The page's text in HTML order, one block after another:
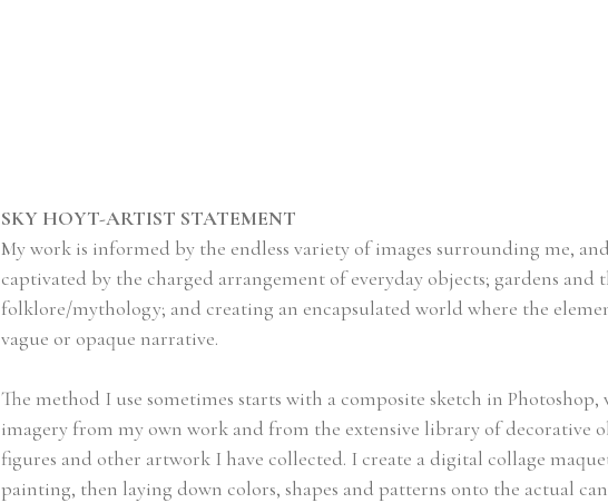
SKY HOYT-ARTIST STATEMENT
My work is informed by the endless variety of images surrounding me,
captivated by the charged arrangement of everyday objects; gardens and
folklore/mythology; and creating an encapsulated world where the
vague or opaque narrative.
The method I use sometimes starts with a composite sketch in
imagery from my own work and from the extensive library of decorative
figures and other artwork I have collected. I create a digital collage
painting, then laying down colors, shapes and patterns onto the actual